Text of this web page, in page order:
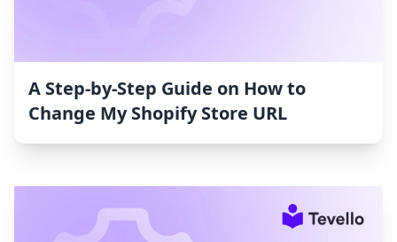
A Step-by-Step Guide on How to
Change My Shopify Store URL